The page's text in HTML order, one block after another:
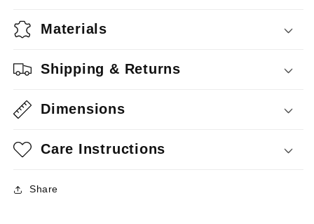
Materials
Shipping & Returns
Dimensions
Care Instructions
Share